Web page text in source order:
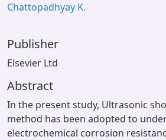
Chattopadhyay K.
Publisher
Elsevier Ltd
Abstract
In the present study, Ultrasonic
method has been adopted to
electrochemical corrosion